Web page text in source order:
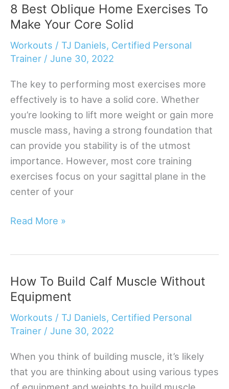
Can
Do
At
Home
8 Best Oblique Home Exercises To
Make Your Core Solid
Workouts / TJ Daniels, Certified Personal
Trainer / June 30, 2022
The key to performing most exercises more
effectively is to have a solid core. Whether
you’re looking to lift more weight or gain more
muscle mass, having a strong foundation that
can provide you stability is of the utmost
importance. However, most core training
exercises focus on your sagittal plane in the
center of your
8
Exercises
To
Make
Your
Solid
Read More »
How To Build Calf Muscle Without
Equipment
Workouts / TJ Daniels, Certified Personal
Trainer / June 30, 2022
When you think of building muscle, it’s likely
that you are thinking about using various types